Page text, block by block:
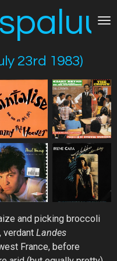
23rd 1983)
and picking broccoli
verdant Landes
France, before